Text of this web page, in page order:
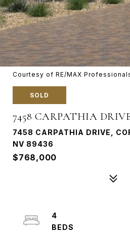
Courtesy of RE/MAX
SOLD
7458 CARPATHIA
7458 CARPATHIA DRIVE,
NV 89436
$768,000
4